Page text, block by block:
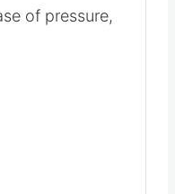
for 12